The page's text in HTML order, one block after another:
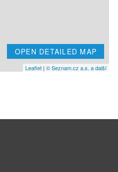
OPEN DETAILED MAP
Leaflet | © Seznam.cz a.s. a další